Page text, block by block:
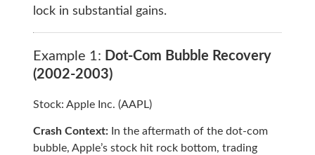
lock in substantial gains.
Example 1: Dot-Com Bubble Recovery
(2002-2003)
Stock: Apple Inc. (AAPL)
Crash Context:In the aftermath of the dot-com
bubble, Apple’s stock hit rock bottom, trading